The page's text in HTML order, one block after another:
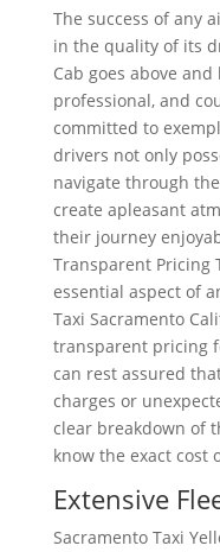
The success of any
in the quality of its
Cab goes above
professional, and
committed to
drivers not only
navigate through
create apleasant
their journey
Transparent Pricing
essential aspect of
Taxi Sacramento
transparent pricing
can rest assured
charges or
clear breakdown of
know the exact
Extensive
Sacramento Taxi